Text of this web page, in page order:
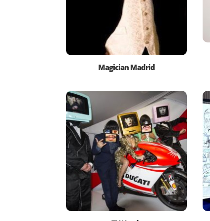
Magician Madrid